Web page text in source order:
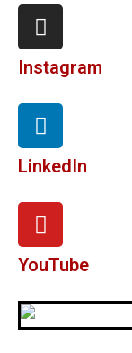
Instagram
LinkedIn
YouTube